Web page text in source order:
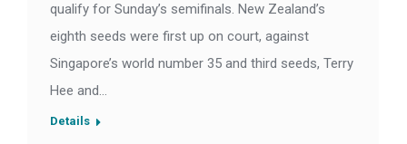
qualify for Sunday’s semifinals. New Zealand’s
eighth seeds were first up on court, against
Singapore’s world number 35 and third seeds, Terry
Hee and…
Details